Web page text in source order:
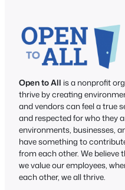
Open to All is a nonprofit
thrive by creating
and vendors can feel a true
and respected for who they
environments, businesses,
have something to
from each other. We believe
we value our employees,
each other, we all thrive.